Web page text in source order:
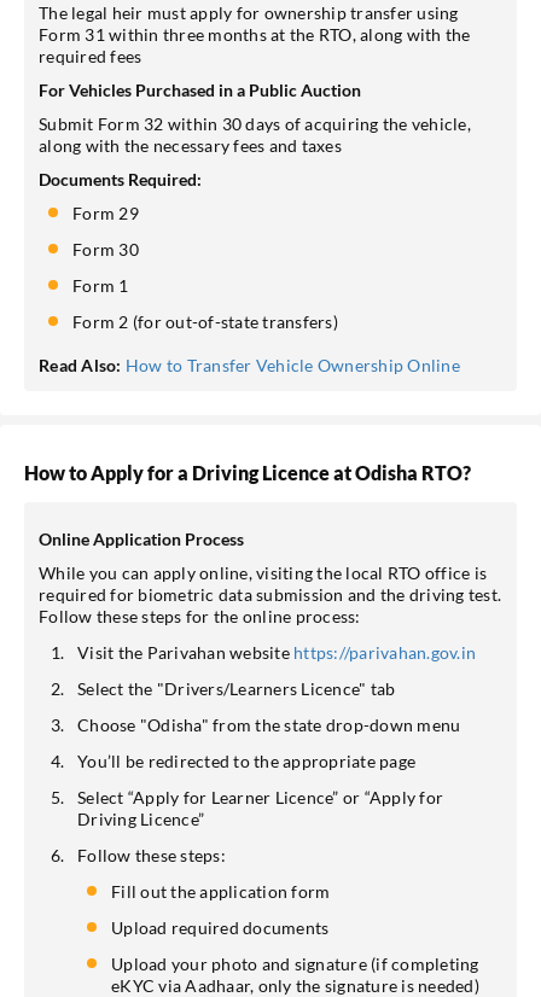
The legal heir must apply for ownership transfer using
Form 31 within three months at the RTO, along with the
required fees
For Vehicles Purchased in a Public Auction
Submit Form 32 within 30 days of acquiring the vehicle,
along with the necessary fees and taxes
Documents Required:
Form 29
Form 30
Form 1
Form 2 (for out-of-state transfers)
Read Also: How to Transfer Vehicle Ownership Online
How to Apply for a Driving Licence at Odisha RTO?
Online Application Process
While you can apply online, visiting the local RTO office is
required for biometric data submission and the driving test.
Follow these steps for the online process:
Visit the Parivahan websitehttps://parivahan.gov.in
Select the "Drivers/Learners Licence" tab
Choose "Odisha" from the state drop-down menu
You’ll be redirected to the appropriate page
Select “Apply for Learner Licence” or “Apply for
Driving Licence”
Follow these steps:
Fill out the application form
Upload required documents
Upload your photo and signature (if completing
eKYC via Aadhaar, only the signature is needed)